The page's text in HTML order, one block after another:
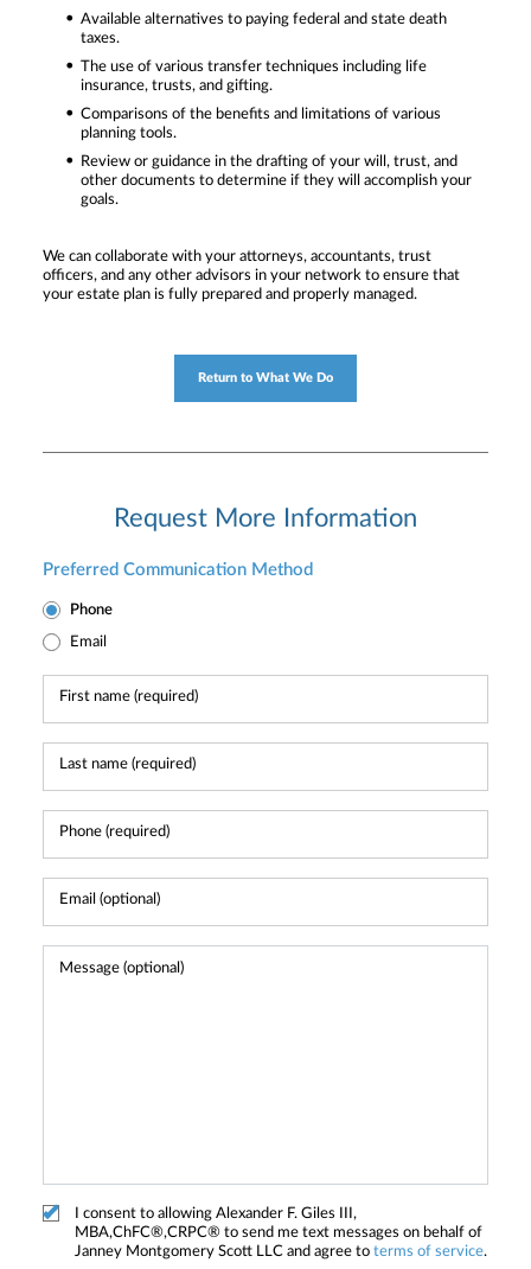
Available alternatives to paying federal and state death
taxes.
The use of various transfer techniques including life
insurance, trusts, and gifting.
Comparisons of the benefits and limitations of various
planning tools.
Review or guidance in the drafting of your will, trust, and
other documents to determine if they will accomplish your
goals.
We can collaborate with your attorneys, accountants, trust
officers, and any other advisors in your network to ensure that
your estate plan is fully prepared and properly managed.
Return to What We Do
Request More Information
Preferred Communication Method
Phone
Email
I consent to allowing Alexander F. Giles III,
MBA,ChFC®,CRPC® to send me text messages on behalf of
Janney Montgomery Scott LLC and agree to terms of service.